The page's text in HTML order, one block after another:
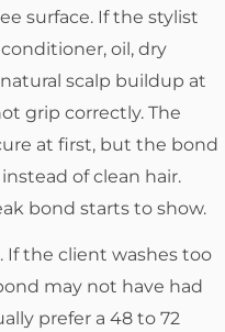
surface. If the stylist
oil, dry
scalp buildup at
grip correctly. The
at first, but the bond
of clean hair.
bond starts to show.
If the client washes too
may not have had
prefer a 48 to 72